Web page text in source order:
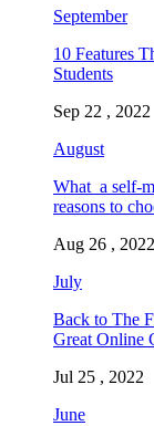
September
10 Features
Students
Sep 22 , 2022
August
What a self-
reasons to
Aug 26 , 2022
July
Back to The
Great Online
Jul 25 , 2022
June